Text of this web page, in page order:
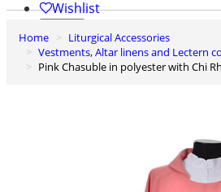
Wishlist
0
Basket
Home
Liturgical Accessories
Vestments, Altar linens and Lectern
Pink Chasuble in polyester with Chi